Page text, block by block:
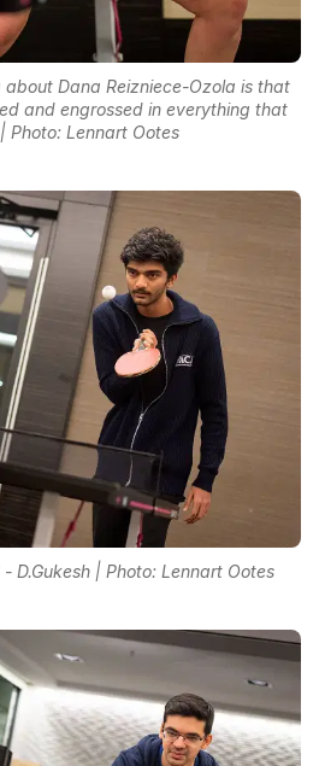
Dana Reizniece-Ozola is that
and engrossed in everything that
Photo: Lennart Ootes
D.Gukesh | Photo: Lennart Ootes